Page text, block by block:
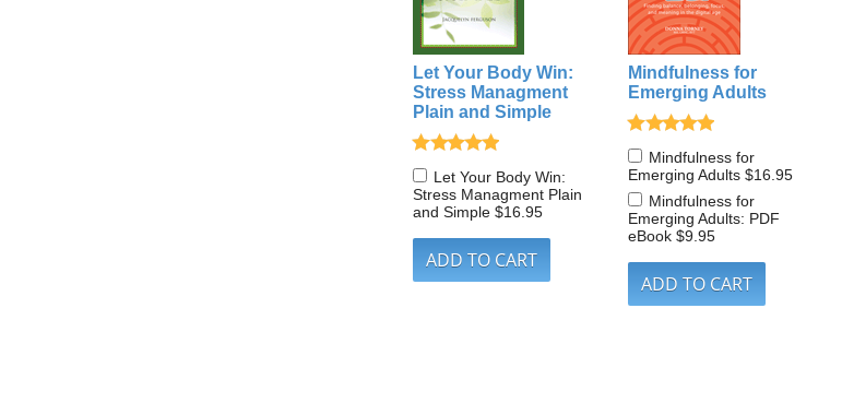
Let Your Body Win:
Stress Managment
Plain and Simple
Let Your Body Win:
Stress Managment Plain
and Simple $16.95
Mindfulness for
Emerging Adults
Mindfulness for
Emerging Adults $16.95
Mindfulness for
Emerging Adults: PDF
eBook $9.95